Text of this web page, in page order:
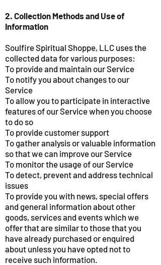
2. Collection Methods and Use of
Information
Soulfire Spiritual Shoppe, LLC uses the
collected data for various purposes:
To provide and maintain our Service
To notify you about changes to our
Service
To allow you to participate in interactive
features of our Service when you choose
to do so
To provide customer support
To gather analysis or valuable information
so that we can improve our Service
To monitor the usage of our Service
To detect, prevent and address technical
issues
To provide you with news, special offers
and general information about other
goods, services and events which we
offer that are similar to those that you
have already purchased or enquired
about unless you have opted not to
receive such information.